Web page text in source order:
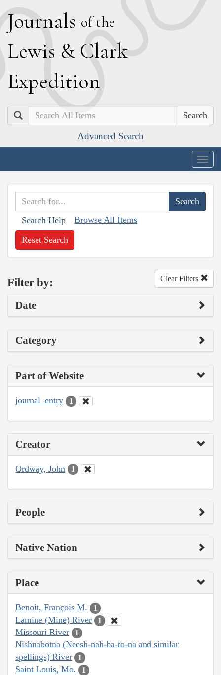
Journals of the
Lewis & Clark
Expedition
Search
Advanced Search
Search Help Browse All Items
Reset Search
Filter by: Clear Filters
Date
Category
Part of Website
journal_entry 1
Creator
Ordway, John 1
People
Native Nation
Place
Benoit, François M. 1
Lamine (Mine) River 1
Missouri River 1
Nishnabotna (Neesh-nah-ba-to-na and similar
spellings) River
1
Saint Louis, Mo. 1